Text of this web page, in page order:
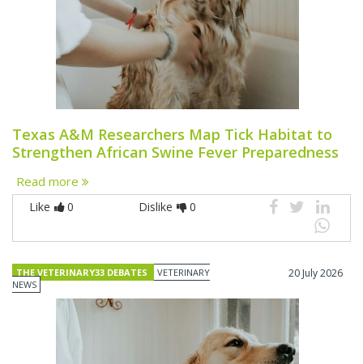
Texas A&M Researchers Map Tick Habitat to
Strengthen African Swine Fever Preparedness
Read more
Like 0 Dislike 0
THE VETERINARY33 DEBATES
VETERINARY
NEWS
20 July 2026